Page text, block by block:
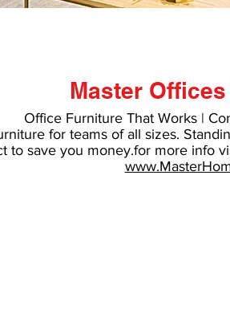
Master
Office Furniture That Works |
for teams of all sizes.
to save you money.for more info